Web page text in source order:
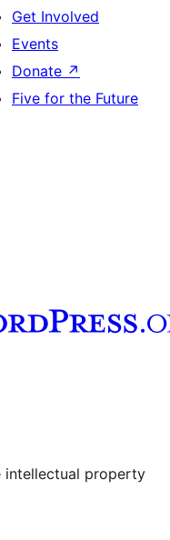
Get Involved
Events
Donate ↗
Five for the Future
account
intellectual property